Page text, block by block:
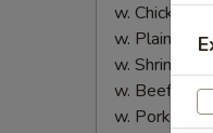
w. Chicken
w. Plain Lo
w. Shrimp
w. Beef
w. Pork Lo